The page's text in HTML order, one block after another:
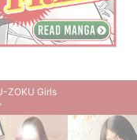
ZOKU Girls